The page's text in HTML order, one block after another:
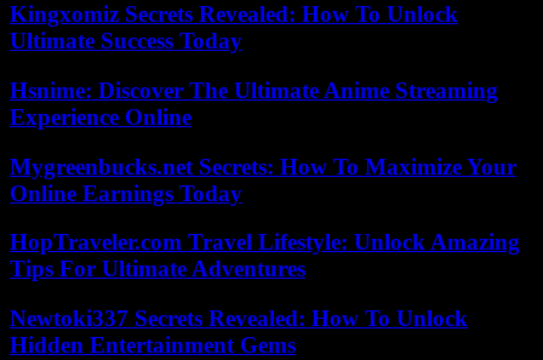
Kingxomiz Secrets Revealed: How To Unlock
Ultimate Success Today
Hsnime: Discover The Ultimate Anime Streaming
Experience Online
Mygreenbucks.net Secrets: How To Maximize Your
Online Earnings Today
HopTraveler.com Travel Lifestyle: Unlock Amazing
Tips For Ultimate Adventures
Newtoki337 Secrets Revealed: How To Unlock
Hidden Entertainment Gems